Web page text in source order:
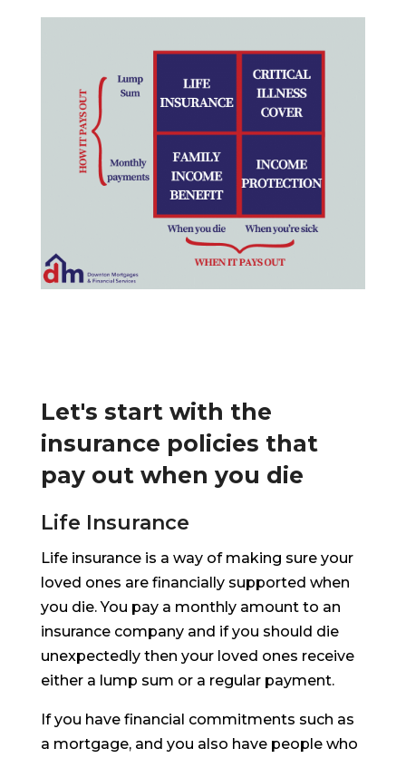
Let's start with the
insurance policies that
pay out when you die
Life Insurance
Life insurance is a way of making sure your
loved ones are financially supported when
you die. You pay a monthly amount to an
insurance company and if you should die
unexpectedly then your loved ones receive
either a lump sum or a regular payment.
If you have financial commitments such as
a mortgage, and you also have people who